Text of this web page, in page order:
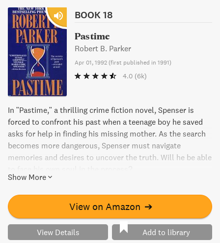
BOOK 18
Pastime
Robert B. Parker
Apr 01, 1992 (first published in 1991)
4.0 (6k)
In "Pastime," a thrilling crime fiction novel, Spenser is
forced to confront his past when a teenage boy he saved
asks for help in finding his missing mother. As the search
becomes more dangerous, Spenser must navigate
memories and desires to uncover the truth. Will he be able
Show More
View on Amazon ➔
View Details Add to library